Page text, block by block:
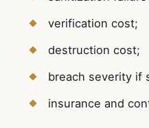
verification cost;
destruction cost;
breach severity if
insurance and